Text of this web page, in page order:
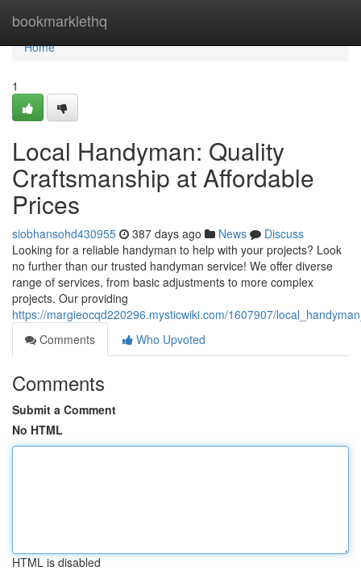
bookmarklethq
Home
Home
1
Local Handyman: Quality
Craftsmanship at Affordable
Prices
siobhansohd430955 387 days ago News
Discuss
Looking for a reliable handyman to help with your projects? Look
no further than our trusted handyman service! We offer diverse
range of services, from basic adjustments to more complex
projects. Our providing
https://margieocqd220296.mysticwiki.com/1607907/
Comments
Who Upvoted
Comments
Submit a Comment
No HTML
HTML is disabled